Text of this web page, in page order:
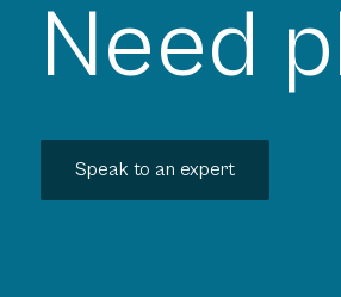
Need
Speak to an expert